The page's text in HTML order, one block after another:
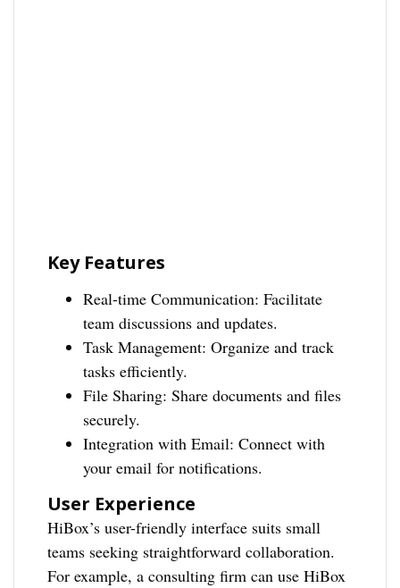
Key Features
Real-time Communication: Facilitate
team discussions and updates.
Task Management: Organize and track
tasks efficiently.
File Sharing: Share documents and files
securely.
Integration with Email: Connect with
your email for notifications.
User Experience
HiBox’s user-friendly interface suits small
teams seeking straightforward collaboration.
For example, a consulting firm can use HiBox